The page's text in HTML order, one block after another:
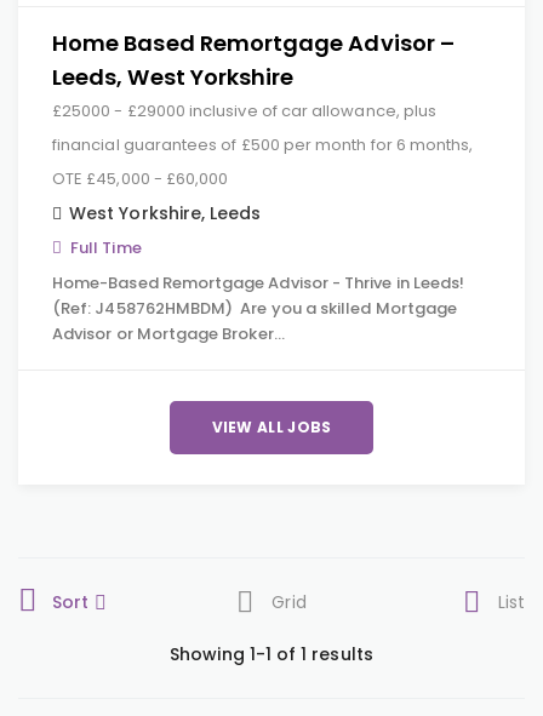
Home Based Remortgage Advisor –
Leeds, West Yorkshire
£25000 - £29000 inclusive of car allowance, plus
financial guarantees of £500 per month for 6 months,
OTE £45,000 - £60,000
West Yorkshire, Leeds
Full Time
Home-Based Remortgage Advisor - Thrive in Leeds!
(Ref: J458762HMBDM) Are you a skilled Mortgage
Advisor or Mortgage Broker…
VIEW ALL JOBS
Sort Grid List
Showing 1-1 of 1 results